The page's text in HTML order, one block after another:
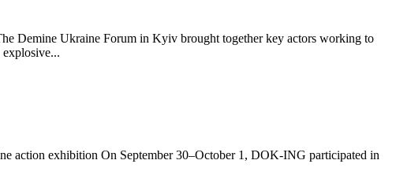
Ukraine Forum in Kyiv brought together key actors working to
action exhibition On September 30–October 1, DOK-ING participated in